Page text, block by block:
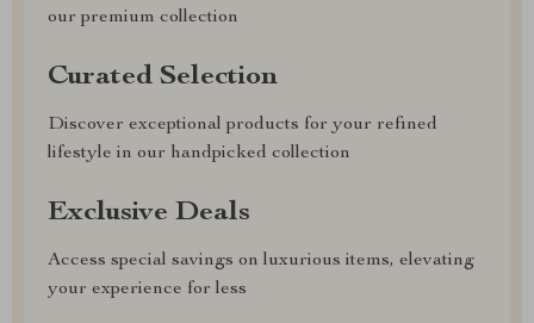
our premium collection
Curated Selection
Discover exceptional products for your refined
lifestyle in our handpicked collection
Exclusive Deals
Access special savings on luxurious items, elevating
your experience for less